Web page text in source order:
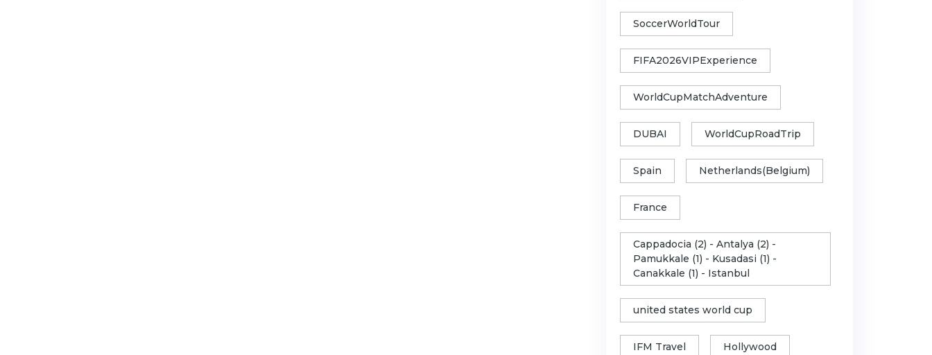
SoccerWorldTour
FIFA2026VIPExperience
WorldCupMatchAdventure
DUBAI WorldCupRoadTrip
Spain Netherlands(Belgium)
France
Cappadocia (2) - Antalya (2) -
Pamukkale (1) - Kusadasi (1) -
Canakkale (1) - Istanbul
united states world cup
IFM Travel Hollywood